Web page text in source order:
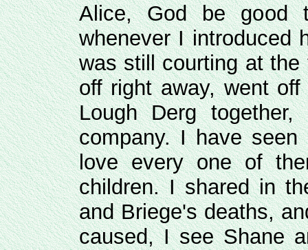
Alice, God be good
whenever I introduced
was still courting at
off right away, went
Lough Derg
company. I have
love every one of
children. I shared in
and Briege's deaths,
caused, I see Shane